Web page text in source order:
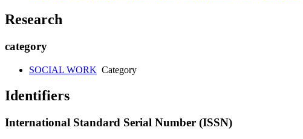
Research
category
SOCIAL WORK Category
Identifiers
International Standard Serial Number (ISSN)